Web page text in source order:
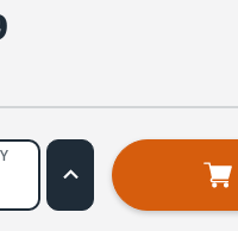
Increase
Quantity
Lifetree